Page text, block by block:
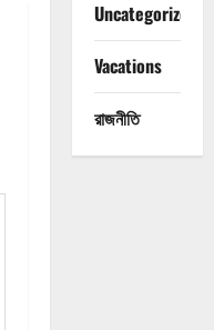
Uncategorized
Vacations
রাজনীতি